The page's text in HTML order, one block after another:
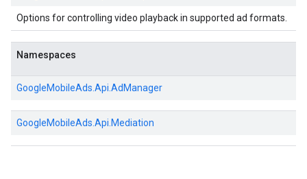
Options for controlling video playback in supported ad formats.
Namespaces
GoogleMobileAds. Api. AdManager
GoogleMobileAds. Api. Mediation